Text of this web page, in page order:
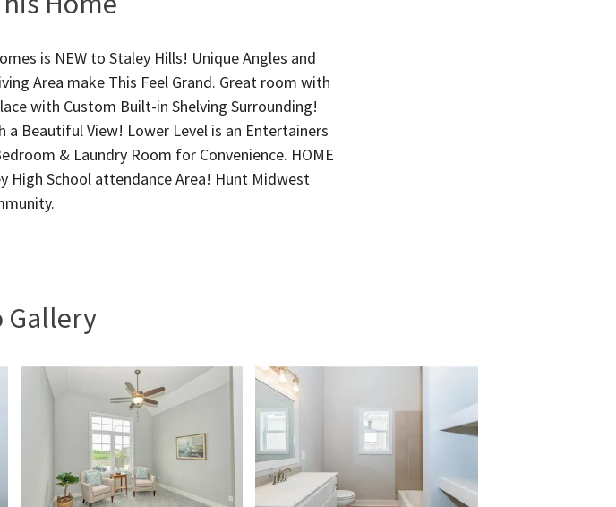
is NEW to Staley Hills! Unique Angles and
Area make This Feel Grand. Great room with
with Custom Built-in Shelving Surrounding!
Beautiful View! Lower Level is an Entertainers
& Laundry Room for Convenience. HOME
High School attendance Area! Hunt Midwest
Gallery